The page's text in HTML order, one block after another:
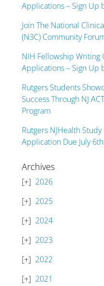
Applications – Sign Up
Join The National
(N3C) Community
NIH Fellowship Writing
Applications – Sign Up
Rutgers Students
Success Through NJ
Program
Rutgers NJHealth
Application Due July
Archives
2026
2025
2024
2023
2022
2021